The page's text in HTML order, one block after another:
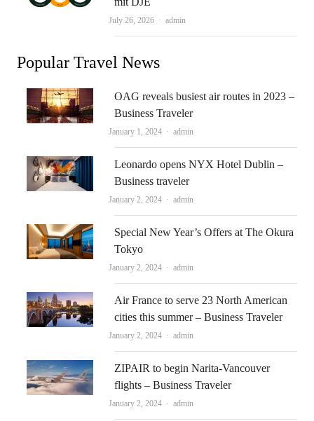
July 26, 2026 Author
admin
Popular Travel News
OAG reveals busiest air routes in 2023 –
Business Traveler
January 1, 2024 Author
admin
Leonardo opens NYX Hotel Dublin –
Business traveler
January 2, 2024 Author
admin
Special New Year’s Offers at The Okura
Tokyo
January 2, 2024 Author
admin
Air France to serve 23 North American
cities this summer – Business Traveler
January 2, 2024 Author
admin
ZIPAIR to begin Narita-Vancouver
flights – Business Traveler
January 2, 2024 Author
admin